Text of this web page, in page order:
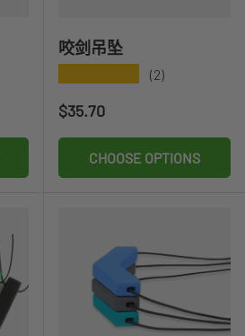
咬剑吊坠
(2)
Regular price
$35.70
CHOOSE OPTIONS